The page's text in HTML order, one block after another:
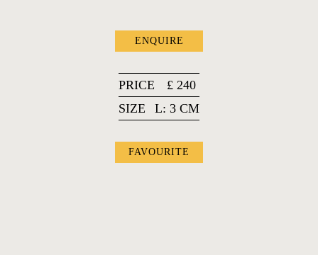
ENQUIRE
PRICE £ 240
SIZE
L: 3 CM
FAVOURITE